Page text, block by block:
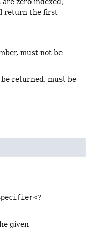
return the first
must not be
returned, must be
given